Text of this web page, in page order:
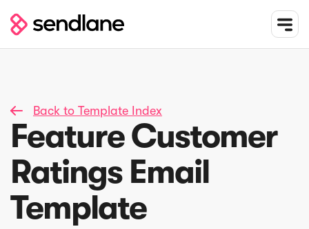
 Back to Template Index
Feature Customer
Ratings Email
Template